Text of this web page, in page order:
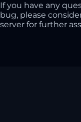
If you have any
bug, please
server for further